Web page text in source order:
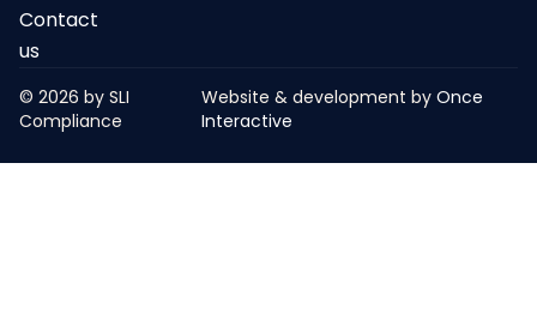
Contact
us
© 2026 by SLI
Compliance
Website & development byOnce
Interactive